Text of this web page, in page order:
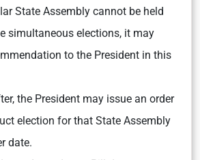
State Assembly cannot be held
simultaneous elections, it may
to the President in this
the President may issue an order
election for that State Assembly
date.